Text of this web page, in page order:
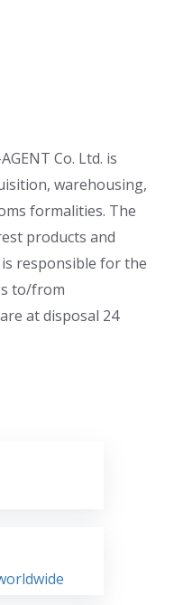
Co. Ltd. is
warehousing,
formalities. The
products and
responsible for the
to/from
at disposal 24